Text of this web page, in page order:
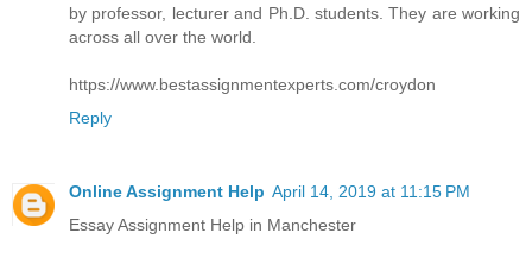
by professor, lecturer and Ph.D. students. They are working
across all over the world.
https://www.bestassignmentexperts.com/croydon
Reply
Online Assignment Help April 14, 2019 at 11:15 PM
Essay Assignment Help in Manchester